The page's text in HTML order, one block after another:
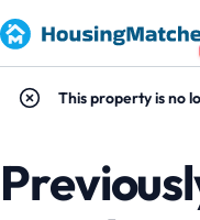
This property is no